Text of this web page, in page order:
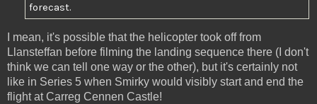
forecast.
I mean, it's possible that the helicopter took off from
Llansteffan before filming the landing sequence there (I don't
think we can tell one way or the other), but it's certainly not
like in Series 5 when Smirky would visibly start and end the
flight at Carreg Cennen Castle!